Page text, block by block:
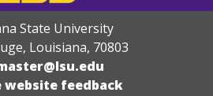
State University
Louisiana, 70803
website feedback